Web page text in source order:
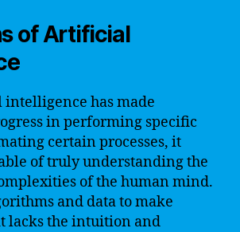
of Artificial
has made
in performing specific
certain processes, it
of truly understanding the
of the human mind.
and data to make
lacks the intuition and